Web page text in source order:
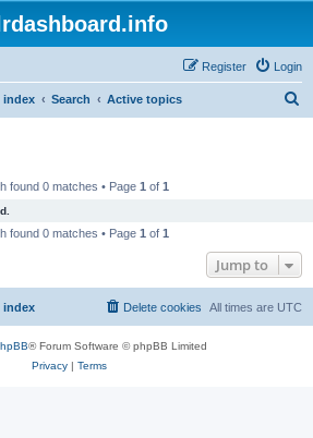
Login
Register
index Search Active topics
found 0 matches • Page 1 of 1
found 0 matches • Page 1 of 1
Jump to
index All times are UTC
Delete cookies
® Forum Software © phpBB Limited
Privacy| Terms